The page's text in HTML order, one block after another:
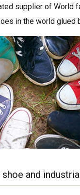
supplier of World
in the world glued
and